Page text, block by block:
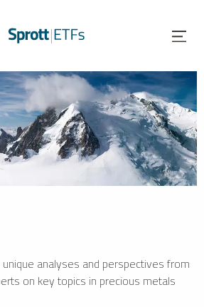
analyses and perspectives from
on key topics in precious metals